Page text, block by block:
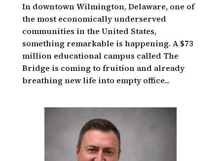
In downtown Wilmington, Delaware, one of
the most economically underserved
communities in the United States,
something remarkable is happening. A $73
million educational campus called The
Bridge is coming to fruition and already
breathing new life into empty office...